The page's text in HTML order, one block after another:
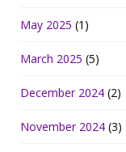
May 2025 (1)
March 2025 (5)
December 2024 (2)
November 2024 (3)